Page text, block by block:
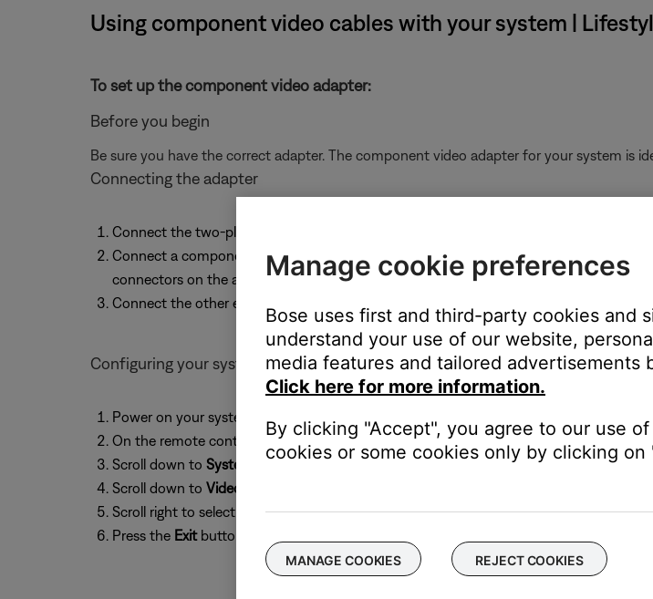
Using component video cables with your system |
To set up the component video adapter:
Before you begin
Be sure you have the correct adapter. The component video adapter for your system is
Connecting the adapter
Connect the two-plug side of the adapter to the
Connect a component video cable to the other end of the adapter. Be sure to match
connectors on the adapter
Connect the other end of the component cable to the red, green and blue component
Configuring your system
Power on your system
On the remote control, press theSettingsbutton (Tip: If the system menu does not
Scroll down to System Setup, then press theEnterbutton
Scroll down to Video Output
Scroll right to selectYPbPr
Press the Exitbutton to exit the menu
Manage cookie preferences
Bose uses first and third-party cookies and
understand your use of our website,
media features and tailored advertisements
Click here for more information.
By clicking "Accept", you agree to our use
cookies or some cookies only by clicking
MANAGE COOKIES REJECT COOKIES